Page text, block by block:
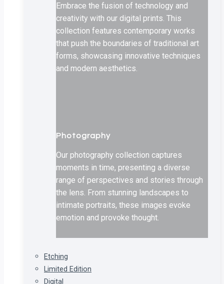
Embrace the fusion of technology and
creativity with our digital prints. This
collection features contemporary works
that push the boundaries of traditional art
forms, showcasing innovative techniques
and modern aesthetics.
Photography
Our photography collection captures
moments in time, presenting a diverse
range of perspectives and stories through
the lens. From stunning landscapes to
intimate portraits, these images evoke
emotion and provoke thought.
Etching
Limited Edition
Digital